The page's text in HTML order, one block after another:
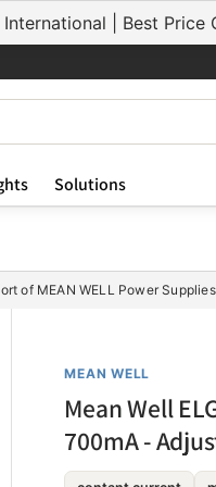
| Best Price
Solutions
of MEAN WELL Power Supplies
MEAN WELL
Mean Well
700mA -
ELG-75-C700
ELG-75-C700A
ELG-75-C700DA
ELG-100-C700A
ELG-100-C700AB
ELG-100-